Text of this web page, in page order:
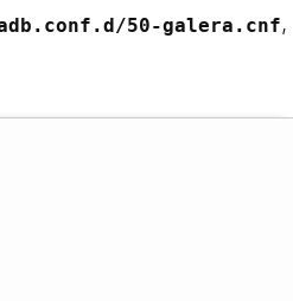
50-galera.cnf,